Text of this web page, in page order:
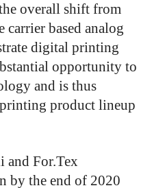
overall shift from
based analog
digital printing
opportunity to
and is thus
product lineup
and For.Tex
by the end of 2020